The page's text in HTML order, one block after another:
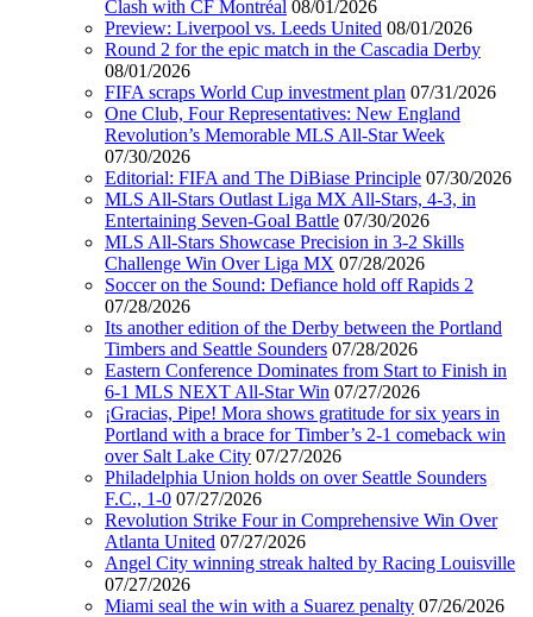
Clash with CF Montréal 08/01/2026
Preview: Liverpool vs. Leeds United 08/01/2026
Round 2 for the epic match in the Cascadia Derby
08/01/2026
FIFA scraps World Cup investment plan 07/31/2026
One Club, Four Representatives: New England
Revolution’s Memorable MLS All-Star Week
07/30/2026
Editorial: FIFA and The DiBiase Principle 07/30/2026
MLS All-Stars Outlast Liga MX All-Stars, 4-3, in
Entertaining Seven-Goal Battle 07/30/2026
MLS All-Stars Showcase Precision in 3-2 Skills
Challenge Win Over Liga MX 07/28/2026
Soccer on the Sound: Defiance hold off Rapids 2
07/28/2026
Its another edition of the Derby between the Portland
Timbers and Seattle Sounders 07/28/2026
Eastern Conference Dominates from Start to Finish in
6-1 MLS NEXT All-Star Win 07/27/2026
¡Gracias, Pipe! Mora shows gratitude for six years in
Portland with a brace for Timber’s 2-1 comeback win
over Salt Lake City 07/27/2026
Philadelphia Union holds on over Seattle Sounders
F.C., 1-0 07/27/2026
Revolution Strike Four in Comprehensive Win Over
Atlanta United 07/27/2026
Angel City winning streak halted by Racing Louisville
07/27/2026
Miami seal the win with a Suarez penalty 07/26/2026